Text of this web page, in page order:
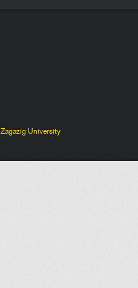
Zagazig University